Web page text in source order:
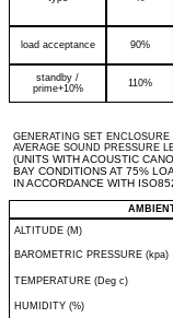
load acceptance 90%
standby /
prime+10%
110%
GENERATING SET
AVERAGE SOUND PRESSURE
(UNITS WITH ACOUSTIC
BAY CONDITIONS AT 75%
IN ACCORDANCE WITH
ALTITUDE (M)
BAROMETRIC PRESSURE (kpa)
TEMPERATURE (Deg c)
HUMIDITY (%)